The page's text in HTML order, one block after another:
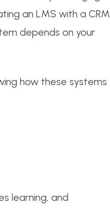
an LMS with a CRM
depends on your
how these systems
learning, and